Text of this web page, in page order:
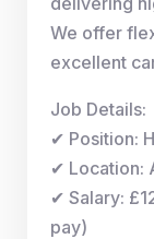
We offer
excellent
Job Details:
✔ Position:
✔ Location:
✔ Salary:
pay)